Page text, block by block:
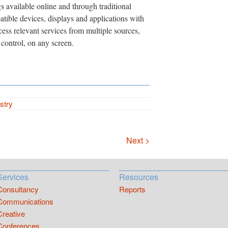
available online and through traditional
devices, displays and applications with
relevant services from multiple sources,
on any screen.
Next >
Resources
Reports